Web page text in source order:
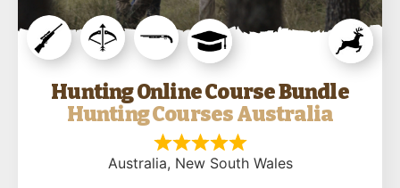
Hunting Online Course Bundle
Hunting Courses Australia
Australia, New South Wales